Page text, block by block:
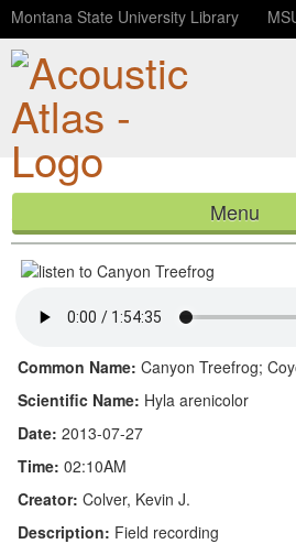
Montana State University Library
Menu
HOME
CONTACT
BLOG
Common Name: Canyon Treefrog;
Scientific Name: Hyla arenicolor
Date: 2013-07-27
Time: 02:10AM
Creator: Colver, Kevin J.
Description: Field recording